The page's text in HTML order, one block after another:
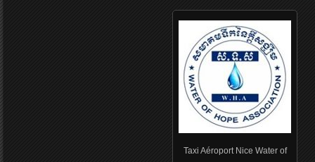
Taxi Aéroport Nice Water of